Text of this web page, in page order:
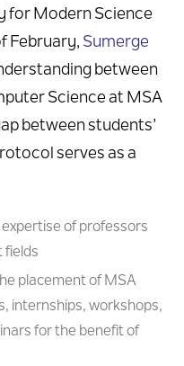
for Modern Science
February, Sumerge
between
Science at MSA
between students’
serves as a
of professors
fields
placement of MSA
internships, workshops,
for the benefit of